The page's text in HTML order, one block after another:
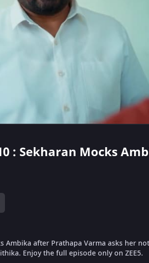
: Sekharan Mocks
Ambika after Prathapa Varma asks her
Enjoy the full episode only on ZEE5.